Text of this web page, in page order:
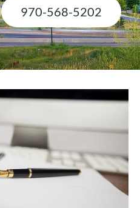
970-568-5202